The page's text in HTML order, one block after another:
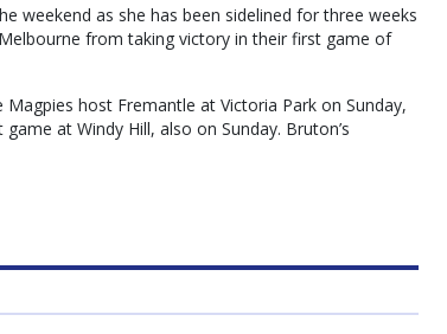
weekend as she has been sidelined for three weeks
from taking victory in their first game of
host Fremantle at Victoria Park on Sunday,
at Windy Hill, also on Sunday. Bruton’s